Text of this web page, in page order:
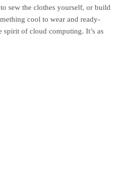
sew the clothes yourself, or build
cool to wear and ready-
spirit of cloud computing. It’s as